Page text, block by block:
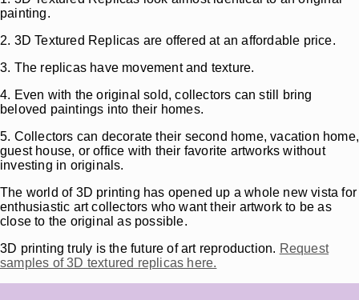
painting.
2. 3D Textured Replicas are offered at an affordable price.
3. The replicas have movement and texture.
4. Even with the original sold, collectors can still bring
beloved paintings into their homes.
5. Collectors can decorate their second home, vacation home,
guest house, or office with their favorite artworks without
investing in originals.
The world of 3D printing has opened up a whole new vista for
enthusiastic art collectors who want their artwork to be as
close to the original as possible.
3D printing truly is the future of art reproduction. Request
samples of 3D textured replicas here.